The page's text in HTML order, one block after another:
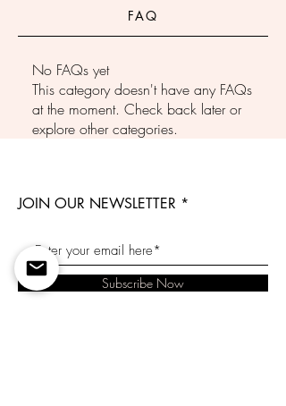
FAQ
No FAQs yet
This category doesn't have any FAQs
at the moment. Check back later or
explore other categories.
JOIN OUR NEWSLETTER
Subscribe Now